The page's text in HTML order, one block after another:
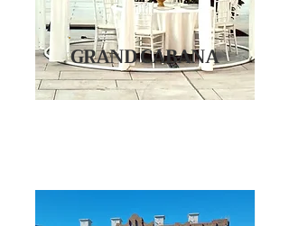
GRAND CABANA